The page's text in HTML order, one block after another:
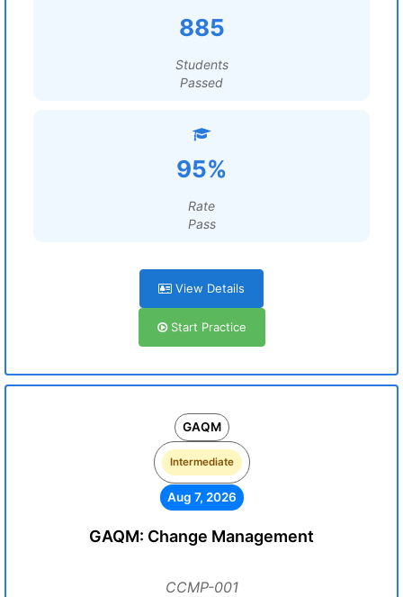
885
Students
Passed
95%
Rate
Pass
View Details
Start Practice
GAQM
Intermediate
Aug 7, 2026
GAQM: Change Management
CCMP-001